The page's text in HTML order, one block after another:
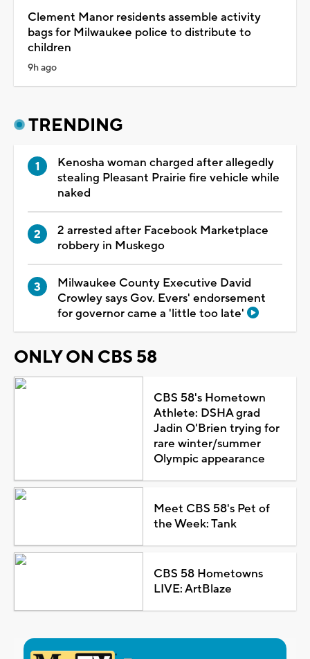
Clement Manor residents assemble activity
bags for Milwaukee police to distribute to
children
9h ago
TRENDING
Kenosha woman charged after allegedly
stealing Pleasant Prairie fire vehicle while
naked
2 arrested after Facebook Marketplace
robbery in Muskego
Milwaukee County Executive David
Crowley says Gov. Evers' endorsement
for governor came a 'little too late'
ONLY ON CBS 58
CBS 58's Hometown
Athlete: DSHA grad
Jadin O'Brien trying for
rare winter/summer
Olympic appearance
Meet CBS 58's Pet of
the Week: Tank
CBS 58 Hometowns
LIVE: ArtBlaze